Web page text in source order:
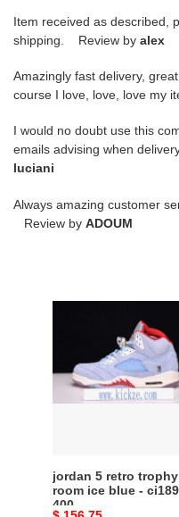
Item received as described,
shipping. Review by alex
Amazingly fast delivery,
course I love, love, love my
I would no doubt use this
emails advising when
luciani
Always amazing customer
Review by ADOUM
trophy
room
ice
400
jordan 5 retro trophy
room ice blue -
400